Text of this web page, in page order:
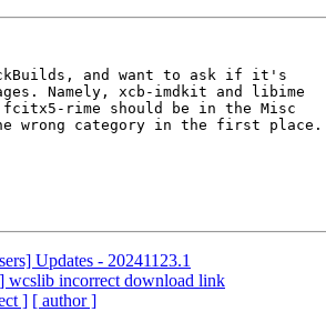
and want to ask if it's
Namely, xcb-imdkit and libime
rime should be in the Misc
wrong category in the first place.
Updates - 20241123.1
wcslib incorrect download link
] [ author ]